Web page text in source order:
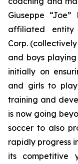
Giuseppe
affiliated entity
Corp.
and boys
initially on
and girls to
training and
is now going
soccer to also
rapidly progress
its competitive